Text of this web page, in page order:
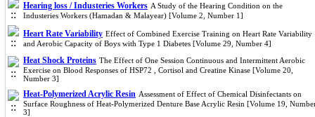
Hearing loss / Industeries Workers A Study of the Hearing Condition on the
Industeries Workers (Hamadan & Malayear) [Volume 2, Number 1]
Heart Rate Variability Effect of Combined Exercise Training on Heart Rate Variability
and Aerobic Capacity of Boys with Type 1 Diabetes [Volume 29, Number 4]
Heat Shock Proteins The Effect of One Session Continuous and Intermittent Aerobic
Exercise on Blood Responses of HSP72 , Cortisol and Creatine Kinase [Volume 20,
Number 3]
Heat-Polymerized Acrylic Resin Assessment of Effect of Chemical Disinfectants on
Surface Roughness of Heat-Polymerized Denture Base Acrylic Resin [Volume 19,
3]